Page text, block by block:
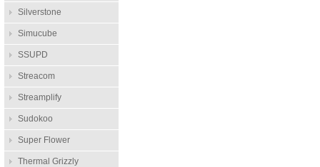
Silverstone
Simucube
SSUPD
Streacom
Streamplify
Sudokoo
Super Flower
Thermal Grizzly